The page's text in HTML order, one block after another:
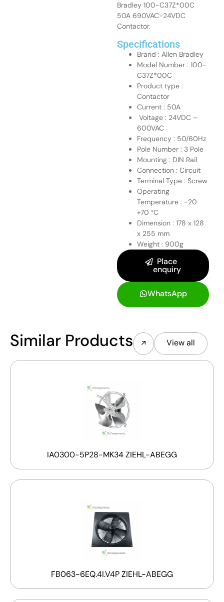
Bradley 100-C37Z*00C
50A 690VAC-24VDC
Contactor.
Specifications
Brand : Allen Bradley
Model Number : 100-
C37Z*00C
Product type :
Contactor
Current : 50A
Voltage : 24VDC –
600VAC
Frequency : 50/60Hz
Pole Number : 3 Pole
Mounting : DIN Rail
Connection : Circuit
Terminal Type : Screw
Operating
Temperature : -20
+70 °C
Dimension : 178 x 128
x 255 mm
Weight : 900g
Place
enquiry
WhatsApp
Similar Products View all
IA0300-5P28-MK34 ZIEHL-ABEGG
FB063-6EQ.4I.V4P ZIEHL-ABEGG